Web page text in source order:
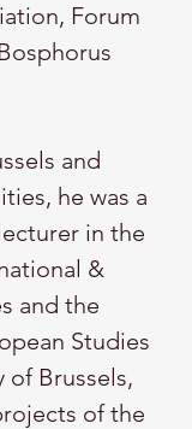
Forum
and
he was a
in the
&
and the
Studies
of Brussels,
of the